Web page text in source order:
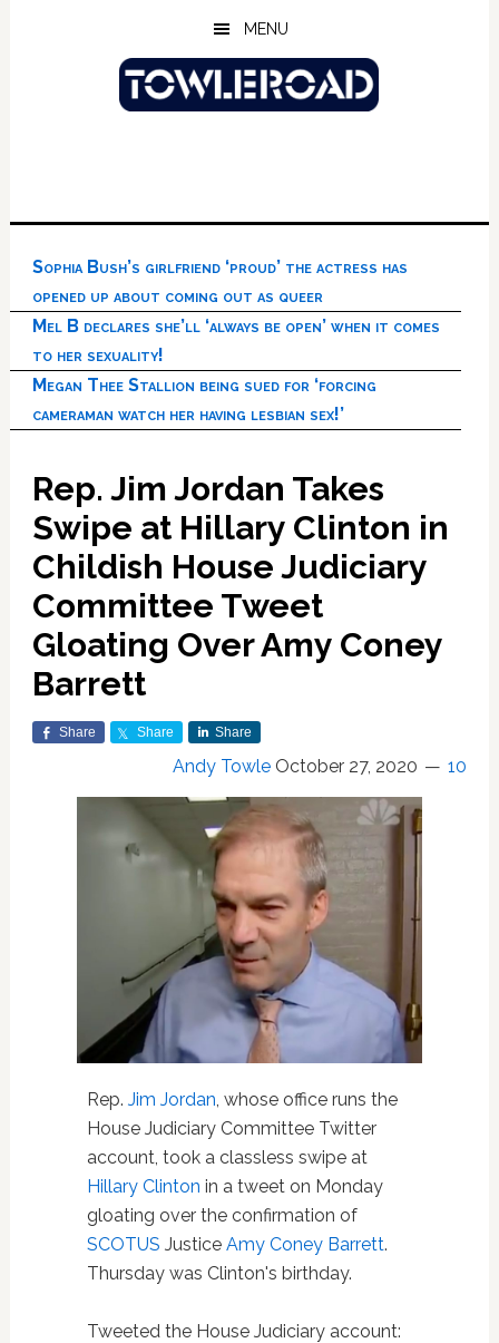
MENU
Sophia Bush’s girlfriend ‘proud’ the actress has
opened up about coming out as queer
Mel B declares she’ll ‘always be open’ when it comes
to her sexuality!
Megan Thee Stallion being sued for ‘forcing
cameraman watch her having lesbian sex!’
Rep. Jim Jordan Takes
Swipe at Hillary Clinton in
Childish House Judiciary
Committee Tweet
Gloating Over Amy Coney
Barrett
Share Share Share
Andy Towle October 27, 2020 10
Rep. Jim Jordan , whose office runs the
House Judiciary Committee Twitter
account, took a classless swipe at
Hillary Clinton in a tweet on Monday
gloating over the confirmation of
SCOTUS Justice Amy Coney Barrett.
Thursday was Clinton's birthday.
Tweeted the House Judiciary account: